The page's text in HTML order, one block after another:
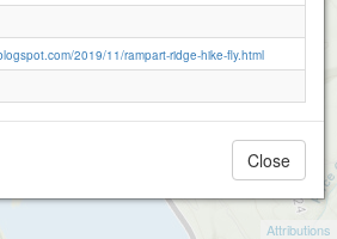
Attributions
2019/11/rampart-ridge-hike-fly.html
Close